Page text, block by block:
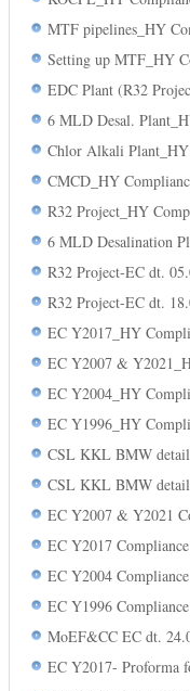
MTF pipelines_HY
Setting up MTF_HY
EDC Plant (R32
6 MLD Desal.
Chlor Alkali Plant_HY
CMCD_HY
R32 Project_HY
6 MLD Desalination
R32 Project-EC dt.
R32 Project-EC dt.
EC Y2017_HY
EC Y2007 &
EC Y2004_HY
EC Y1996_HY
CSL KKL BMW
CSL KKL BMW
EC Y2007 & Y2021
EC Y2017
EC Y2004
EC Y1996
MoEF&CC EC dt.
EC Y2017- Proforma